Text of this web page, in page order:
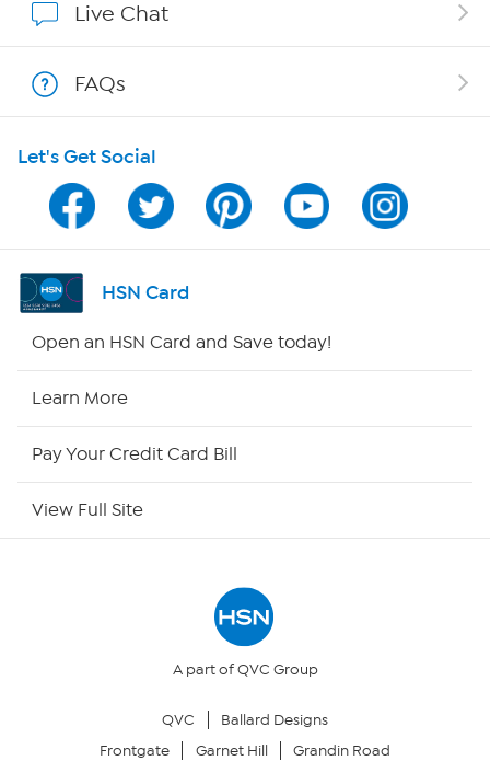
Program Guide
Channel Finder
Shop By Remote
Your Privacy Choices
Live Chat
FAQs
Let's Get Social
HSN Card
Open an HSN Card and Save today!
Learn More
Pay Your Credit Card Bill
View Full Site
A part of QVC Group
QVC
Ballard Designs
Frontgate
Garnet Hill Grandin Road